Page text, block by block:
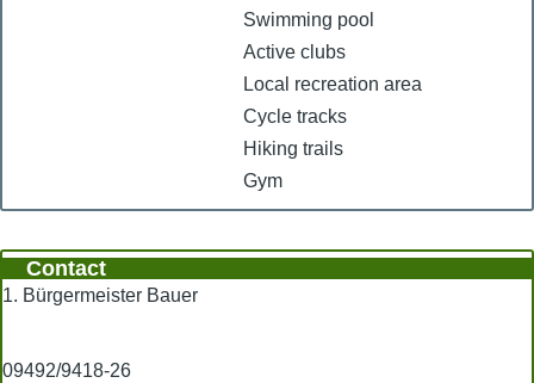
Swimming pool
Active clubs
Local recreation area
Cycle tracks
Hiking trails
Gym
Contact
1. Bürgermeister Bauer
09492/9418-26